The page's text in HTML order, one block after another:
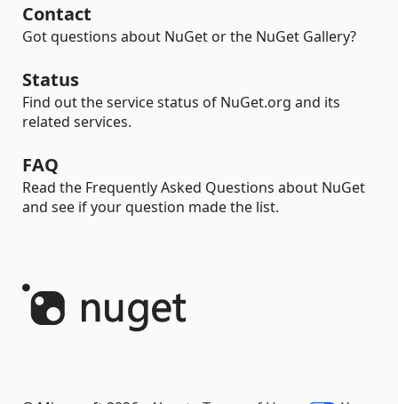
Contact
Got questions about NuGet or the NuGet Gallery?
Status
Find out the service status of NuGet.org and its
related services.
FAQ
Read the Frequently Asked Questions about NuGet
and see if your question made the list.